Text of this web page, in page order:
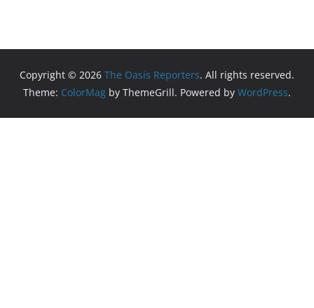
Copyright © 2026 The Oasis Reporters. All rights reserved.
Theme: ColorMag by ThemeGrill. Powered by WordPress.